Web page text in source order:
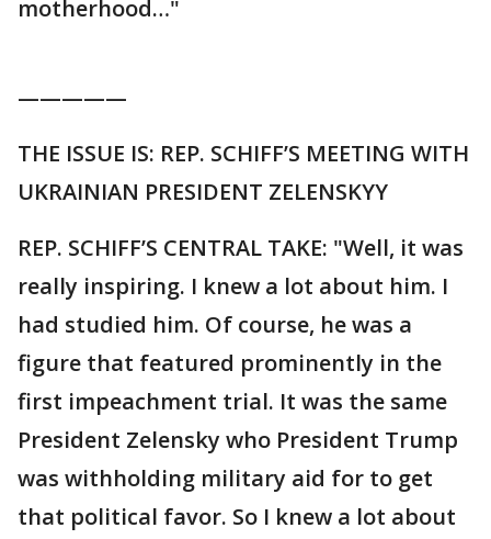
motherhood…"
—————
THE ISSUE IS: REP. SCHIFF’S MEETING WITH
UKRAINIAN PRESIDENT ZELENSKYY
REP. SCHIFF’S CENTRAL TAKE: "Well, it was
really inspiring. I knew a lot about him. I
had studied him. Of course, he was a
figure that featured prominently in the
first impeachment trial. It was the same
President Zelensky who President Trump
was withholding military aid for to get
that political favor. So I knew a lot about